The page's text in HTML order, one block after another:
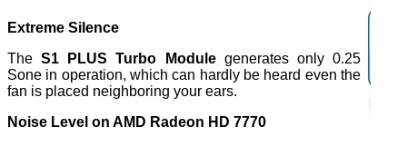
Extreme Silence
TheS1 PLUS Turbo Modulegenerates only 0.25
Sone in operation, which can hardly be heard even the
fan is placed neighboring your ears.
Noise Level on AMD Radeon HD 7770